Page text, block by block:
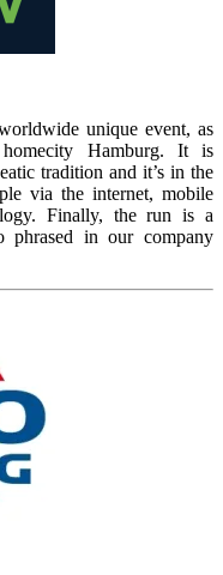
unique event, as
Hamburg. It is
tradition and it’s in the
via the internet, mobile
Finally, the run is a
phrased in our company